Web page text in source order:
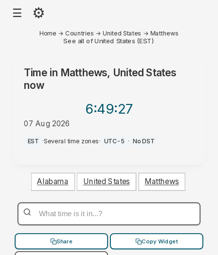
☰ ⚙
Home → Countries →United States →Matthews
See all of United States (EST)
Time in Matthews, United States
now
6:49:27
07 Aug 2026
AM
EST ·Several time zones· UTC-5 · No DST
Alabama United States Matthews
Share Copy Widget